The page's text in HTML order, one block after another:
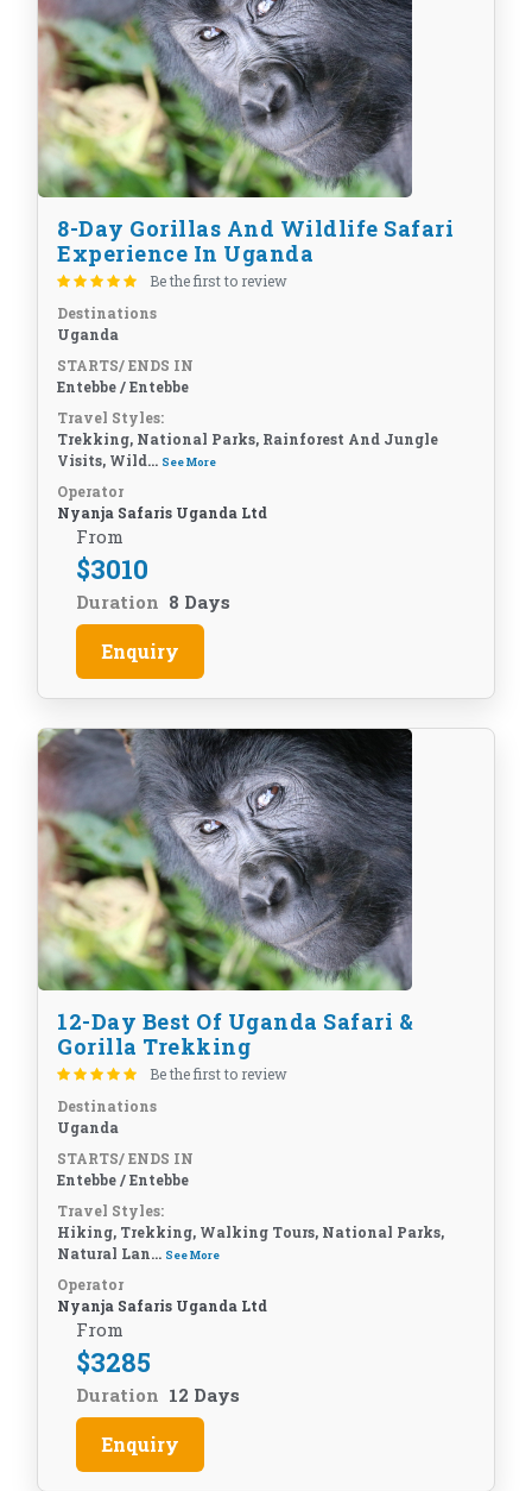
8-Day Gorillas And Wildlife Safari
Experience In Uganda
Be the first to review
Destinations
Uganda
STARTS/ ENDS IN
Entebbe / Entebbe
Travel Styles:
Trekking, National Parks, Rainforest And Jungle
Visits, Wild... See More
Operator
Nyanja Safaris Uganda Ltd
From
$3010
Duration 8 Days
Enquiry
12-Day Best Of Uganda Safari &
Gorilla Trekking
Be the first to review
Destinations
Uganda
STARTS/ ENDS IN
Entebbe / Entebbe
Travel Styles:
Hiking, Trekking, Walking Tours, National Parks,
Natural Lan... See More
Operator
Nyanja Safaris Uganda Ltd
From
$3285
Duration 12 Days
Enquiry